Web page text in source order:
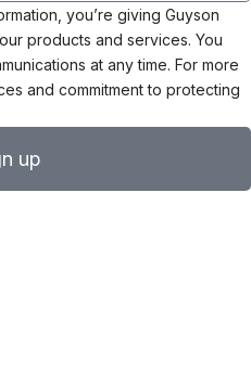
you’re giving Guyson
products and services. You
at any time. For more
and commitment to protecting
up